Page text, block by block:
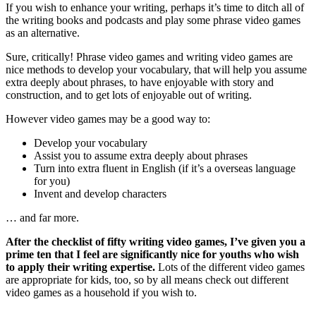
If you wish to enhance your writing, perhaps it’s time to ditch all of
the writing books and podcasts and play some phrase video games
as an alternative.
Sure, critically! Phrase video games and writing video games are
nice methods to develop your vocabulary, that will help you assume
extra deeply about phrases, to have enjoyable with story and
construction, and to get lots of enjoyable out of writing.
However video games may be a good way to:
Develop your vocabulary
Assist you to assume extra deeply about phrases
Turn into extra fluent in English (if it’s a overseas language
for you)
Invent and develop characters
… and far more.
After the checklist of fifty writing video games, I’ve given you a
prime ten that I feel are significantly nice for youths who wish
to apply their writing expertise. Lots of the different video games
are appropriate for kids, too, so by all means check out different
video games as a household if you wish to.